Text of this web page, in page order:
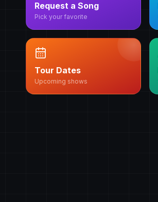
Request a Song
Pick your favorite
Tour Dates
Upcoming shows